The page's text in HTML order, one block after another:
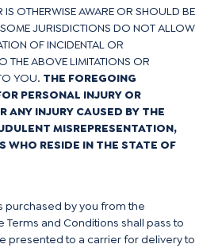
OTHERWISE AWARE OR SHOULD BE
JURISDICTIONS DO NOT ALLOW
OF INCIDENTAL OR
THE ABOVE LIMITATIONS OR
YOU. THE FOREGOING
PERSONAL INJURY OR
ANY INJURY CAUSED BY THE
MISREPRESENTATION,
WHO RESIDE IN THE STATE OF
purchased by you from the
and Conditions shall pass to
presented to a carrier for delivery to